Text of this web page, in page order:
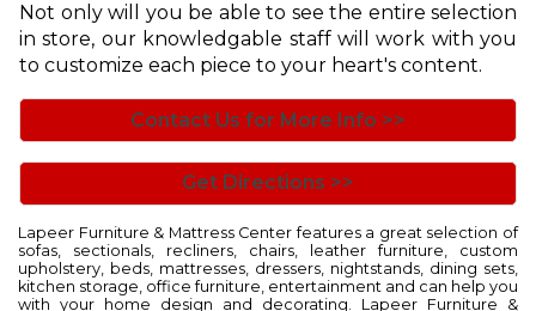
Not only will you be able to see the entire selection
in store, our knowledgable staff will work with you
to customize each piece to your heart's content.
Contact Us for More Info >>
Get Directions >>
Lapeer Furniture & Mattress Center features a great selection of
sofas
sectionals recliners chairs leather furniture , custom
upholstery,
beds mattresses dressers nightstands dining sets
kitchen storage office furniture entertainment and can help you
with your home design and decorating. Lapeer Furniture &